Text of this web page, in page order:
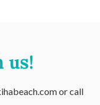
us!
or call